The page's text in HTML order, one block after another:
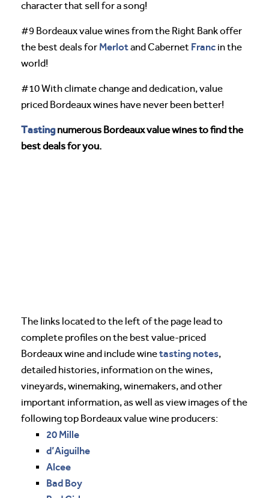
character that sell for a song!
#9 Bordeaux value wines from the Right Bank offer
the best deals for Merlotand Cabernet Franc in the
world!
#10 With climate change and dedication, value
priced Bordeaux wines have never been better!
Tastingnumerous Bordeaux value wines to find the
best deals for you.
The links located to the left of the page lead to
complete profiles on the best value-priced
Bordeaux wine and include winetasting notes,
detailed histories, information on the wines,
vineyards, winemaking, winemakers, and other
important information, as well as view images of the
following top Bordeaux value wine producers:
20 Mille
d’Aiguilhe
Alcee
Bad Boy